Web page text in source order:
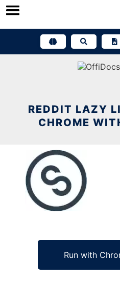
Skip
REDDIT LAZY
CHROME
Run with